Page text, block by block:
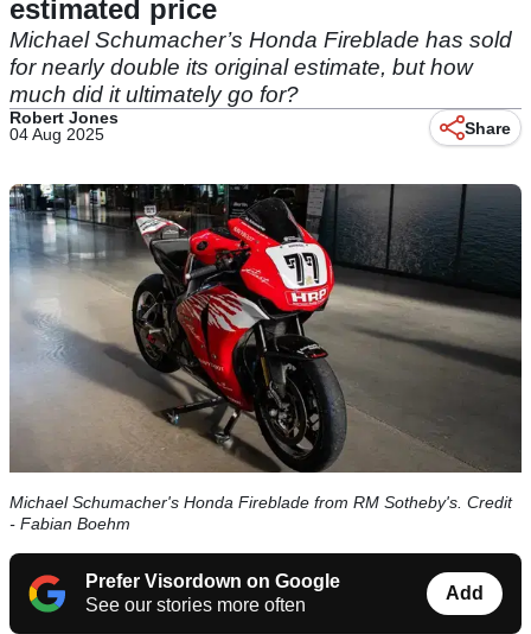
estimated price
Michael Schumacher’s Honda Fireblade has sold
for nearly double its original estimate, but how
much did it ultimately go for?
Robert Jones
04 Aug 2025
Share
Michael Schumacher's Honda Fireblade from RM Sotheby's. Credit
- Fabian Boehm
Prefer Visordown on Google
See our stories more often
Add